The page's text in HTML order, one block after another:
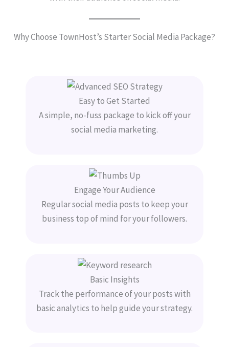
Why Choose TownHost’s Starter Social Media Package?
Easy to Get Started
A simple, no-fuss package to kick off your
social media marketing.
Engage Your Audience
Regular social media posts to keep your
business top of mind for your followers.
Basic Insights
Track the performance of your posts with
basic analytics to help guide your strategy.